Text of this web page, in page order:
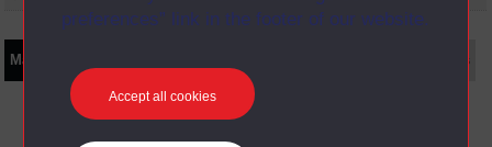
preferences” link in the footer of our website.
Accept all cookies
Main texts Set Books